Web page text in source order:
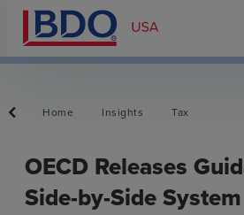
Home Insights Tax
OECD Releases
Side-by-Side System